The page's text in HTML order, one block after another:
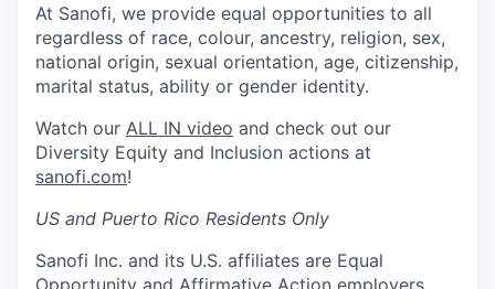
At Sanofi, we provide equal opportunities to all
regardless of race, colour, ancestry, religion, sex,
national origin, sexual orientation, age, citizenship,
marital status, ability or gender identity.
Watch our ALL IN video and check out our
Diversity Equity and Inclusion actions at
sanofi.com!
US and Puerto Rico Residents Only
Sanofi Inc. and its U.S. affiliates are Equal
Opportunity and Affirmative Action employers